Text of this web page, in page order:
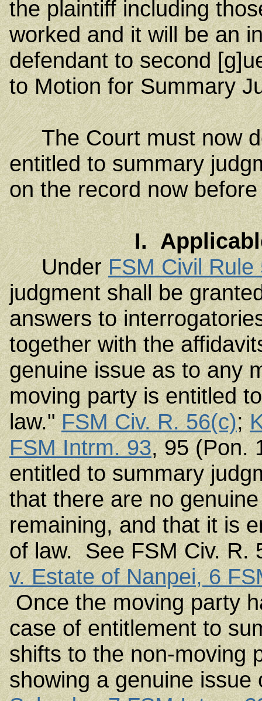
the plaintiff including
worked and it will be an
defendant to second
to Motion for Summary
The Court must now
entitled to summary
on the record now
I.
UnderFSM Civil Rule
judgment shall be
answers to
together with the
genuine issue as to any
moving party is entitled
law."FSM Civ. R. 56(c);
FSM Intrm. 93, 95 (Pon.
entitled to summary
that there are no
remaining, and that it is
of law. See FSM Civ. R.
v. Estate of Nanpei, 6
Once the moving party
case of entitlement to
shifts to the non-moving
showing a genuine